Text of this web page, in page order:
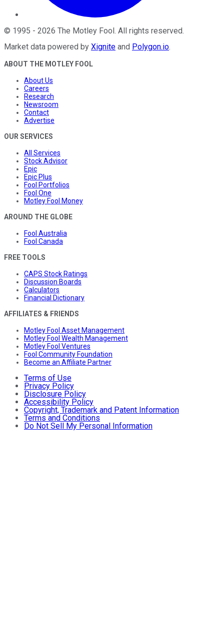
© 1995 - 2026 The Motley Fool. All rights reserved.
Market data powered by Xignite and Polygon.io.
ABOUT THE MOTLEY FOOL
About Us
Careers
Research
Newsroom
Contact
Advertise
OUR SERVICES
All Services
Stock Advisor
Epic
Epic Plus
Fool Portfolios
Fool One
Motley Fool Money
AROUND THE GLOBE
Fool Australia
Fool Canada
FREE TOOLS
CAPS Stock Ratings
Discussion Boards
Calculators
Financial Dictionary
AFFILIATES & FRIENDS
Motley Fool Asset Management
Motley Fool Wealth Management
Motley Fool Ventures
Fool Community Foundation
Become an Affiliate Partner
Terms of Use
Privacy Policy
Disclosure Policy
Accessibility Policy
Copyright, Trademark and Patent Information
Terms and Conditions
Do Not Sell My Personal Information